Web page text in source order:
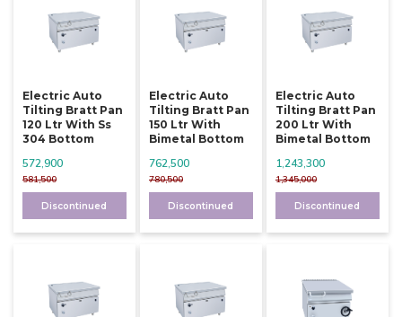
Electric Auto
Tilting Bratt Pan
120 Ltr With Ss
304 Bottom
581,500
572,900
Discontinued
Electric Auto
Tilting Bratt Pan
150 Ltr With
Bimetal Bottom
780,500
762,500
Discontinued
Electric Auto
Tilting Bratt Pan
200 Ltr With
Bimetal Bottom
1,345,000
1,243,300
Discontinued